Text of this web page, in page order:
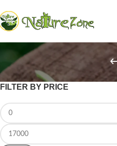
FILTER BY PRICE